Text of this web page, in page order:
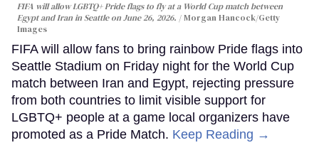
FIFA will allow LGBTQ+ Pride flags to fly at a World Cup match between
Egypt and Iran in Seattle on June 26, 2026.
Morgan Hancock/Getty
Images
FIFA will allow fans to bring rainbow Pride flags into
Seattle Stadium on Friday night for the World Cup
match between Iran and Egypt, rejecting pressure
from both countries to limit visible support for
LGBTQ+ people at a game local organizers have
promoted as a Pride Match. Keep Reading →